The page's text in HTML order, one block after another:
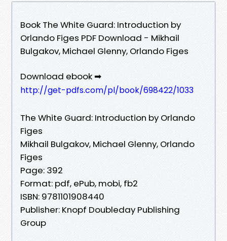
Book The White Guard: Introduction by
Orlando Figes PDF Download - Mikhail
Bulgakov, Michael Glenny, Orlando Figes
Download ebook ➡
http://get-pdfs.com/pl/book/698422/1033
The White Guard: Introduction by Orlando
Figes
Mikhail Bulgakov, Michael Glenny, Orlando
Figes
Page: 392
Format: pdf, ePub, mobi, fb2
ISBN: 9781101908440
Publisher: Knopf Doubleday Publishing
Group